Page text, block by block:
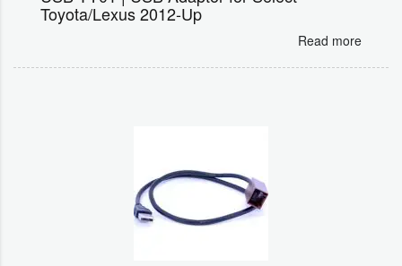
Toyota/Lexus 2012-Up
Read more